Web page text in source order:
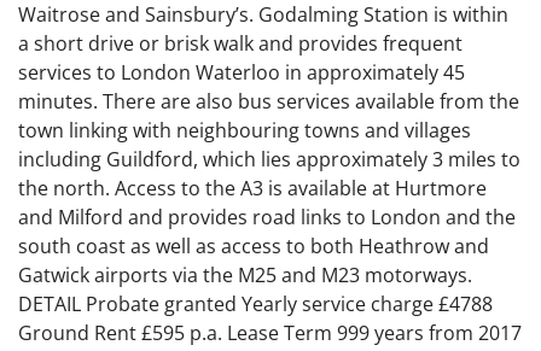
Waitrose and Sainsbury’s. Godalming Station is within
a short drive or brisk walk and provides frequent
services to London Waterloo in approximately 45
minutes. There are also bus services available from the
town linking with neighbouring towns and villages
including Guildford, which lies approximately 3 miles to
the north. Access to the A3 is available at Hurtmore
and Milford and provides road links to London and the
south coast as well as access to both Heathrow and
Gatwick airports via the M25 and M23 motorways.
DETAIL Probate granted Yearly service charge £4788
Ground Rent £595 p.a. Lease Term 999 years from 2017